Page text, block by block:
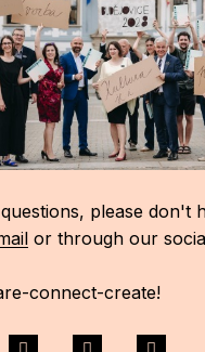
please don't
or through our
connect-create!